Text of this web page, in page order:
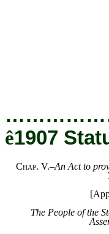
ê1907
Chap. V.–An Act to
The People of the